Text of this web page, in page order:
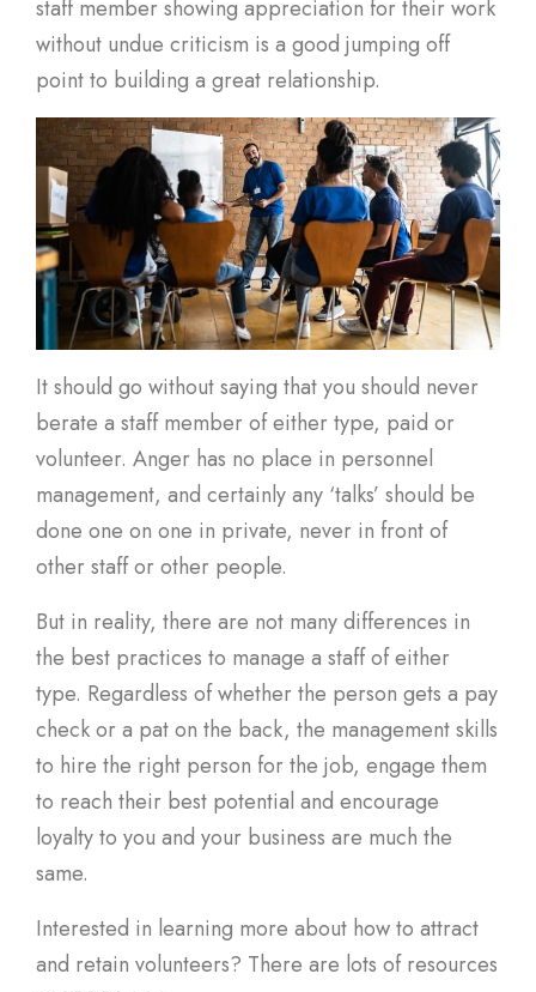
staff member showing appreciation for their work
without undue criticism is a good jumping off
point to building a great relationship.
It should go without saying that you should never
berate a staff member of either type, paid or
volunteer. Anger has no place in personnel
management, and certainly any ‘talks’ should be
done one on one in private, never in front of
other staff or other people.
But in reality, there are not many differences in
the best practices to manage a staff of either
type. Regardless of whether the person gets a pay
check or a pat on the back, the management skills
to hire the right person for the job, engage them
to reach their best potential and encourage
loyalty to you and your business are much the
same.
Interested in learning more about how to attract
and retain volunteers? There are lots of resources